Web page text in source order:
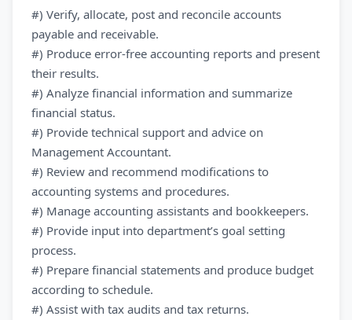
#) Verify, allocate, post and reconcile accounts
payable and receivable.
#) Produce error-free accounting reports and present
their results.
#) Analyze financial information and summarize
financial status.
#) Provide technical support and advice on
Management Accountant.
#) Review and recommend modifications to
accounting systems and procedures.
#) Manage accounting assistants and bookkeepers.
#) Provide input into department’s goal setting
process.
#) Prepare financial statements and produce budget
according to schedule.
#) Assist with tax audits and tax returns.